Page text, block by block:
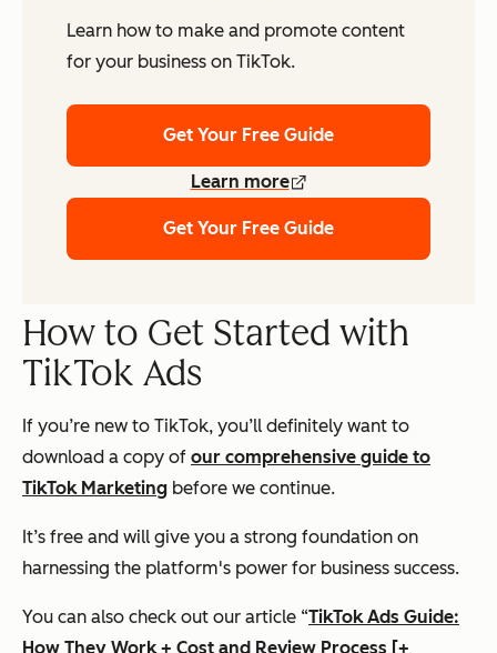
Learn how to make and promote content
for your business on TikTok.
Get Your Free Guide
Learn more
Get Your Free Guide
How to Get Started with
TikTok Ads
If you’re new to TikTok, you’ll definitely want to
download a copy of our comprehensive guide to
TikTok Marketing before we continue.
It’s free and will give you a strong foundation on
harnessing the platform's power for business success.
You can also check out our article “TikTok Ads Guide:
How They Work + Cost and Review Process [+